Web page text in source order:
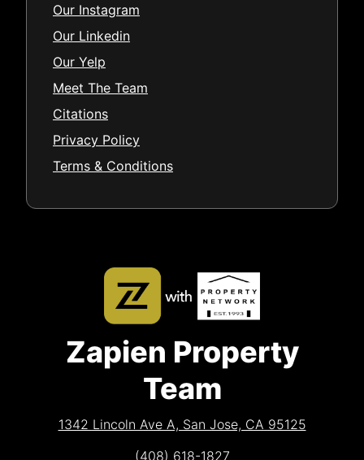
Our Instagram
Our Linkedin
Our Yelp
Meet The Team
Citations
Privacy Policy
Terms & Conditions
Zapien Property
Team
1342 Lincoln Ave A, San Jose, CA 95125
(408) 618-1827